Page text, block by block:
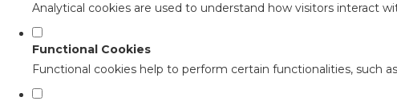
Analytical cookies are used to understand how visitors interact
Functional Cookies
Functional cookies help to perform certain functionalities, such